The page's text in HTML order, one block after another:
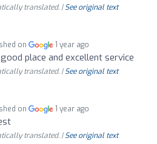
translated. |See original text
on 1 year ago
place and excellent service
translated. |See original text
on 1 year ago
translated. |See original text